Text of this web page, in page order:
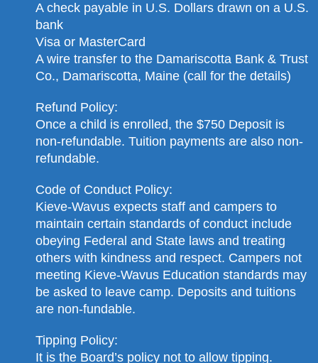
A check payable in U.S. Dollars drawn on a U.S.
bank
Visa or MasterCard
A wire transfer to the Damariscotta Bank & Trust
Co., Damariscotta, Maine (call for the details)
Refund Policy:
Once a child is enrolled, the $750 Deposit is
non-refundable. Tuition payments are also non-
refundable.
Code of Conduct Policy:
Kieve-Wavus expects staff and campers to
maintain certain standards of conduct include
obeying Federal and State laws and treating
others with kindness and respect. Campers not
meeting Kieve-Wavus Education standards may
be asked to leave camp. Deposits and tuitions
are non-fundable.
Tipping Policy:
It is the Board’s policy not to allow tipping.